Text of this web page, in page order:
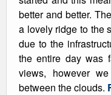
better and better.
a lovely ridge to the
due to the
the entire day was
views, however
between the clouds.